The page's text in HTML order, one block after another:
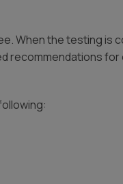
When the testing is
recommendations for